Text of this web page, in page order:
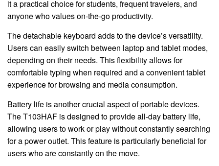
it a practical choice for students, frequent travelers, and
anyone who values on-the-go productivity.
The detachable keyboard adds to the device’s versatility.
Users can easily switch between laptop and tablet modes,
depending on their needs. This flexibility allows for
comfortable typing when required and a convenient tablet
experience for browsing and media consumption.
Battery life is another crucial aspect of portable devices.
The T103HAF is designed to provide all-day battery life,
allowing users to work or play without constantly searching
for a power outlet. This feature is particularly beneficial for
users who are constantly on the move.